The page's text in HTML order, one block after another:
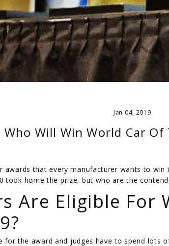
Jan 04, 2019
Who Will Win World Car Of
awards that every manufacturer wants to win
took home the prize, but who are the
Are Eligible For
for the award and judges have to spend lots